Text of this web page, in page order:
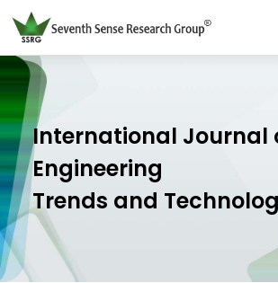
International Journal
Engineering
Trends and